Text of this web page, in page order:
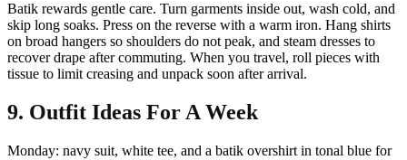
Batik rewards gentle care. Turn garments inside out, wash cold, and
skip long soaks. Press on the reverse with a warm iron. Hang shirts
on broad hangers so shoulders do not peak, and steam dresses to
recover drape after commuting. When you travel, roll pieces with
tissue to limit creasing and unpack soon after arrival.
9. Outfit Ideas For A Week
Monday: navy suit, white tee, and a batik overshirt in tonal blue for